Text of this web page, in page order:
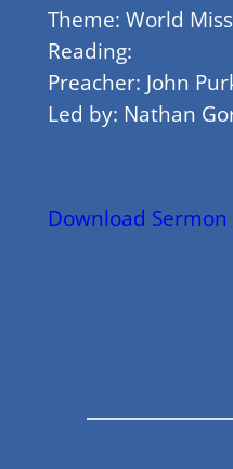
Theme: World
Reading:
Preacher: John
Led by: Nathan
Download